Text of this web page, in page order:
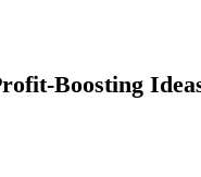
Boosting